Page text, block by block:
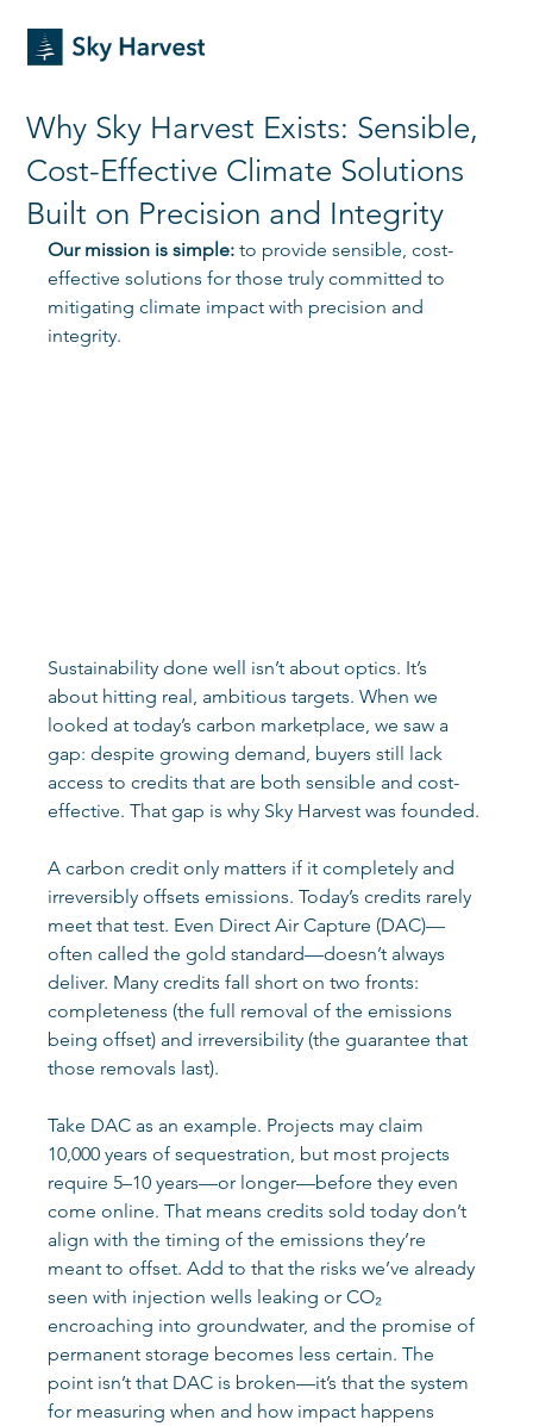
Why Sky Harvest Exists: Sensible,
Cost-Effective Climate Solutions
Built on Precision and Integrity
Our mission is simple: to provide sensible, cost-
effective solutions for those truly committed to
mitigating climate impact with precision and
integrity.
Sustainability done well isn’t about optics. It’s
about hitting real, ambitious targets. When we
looked at today’s carbon marketplace, we saw a
gap: despite growing demand, buyers still lack
access to credits that are both sensible and cost-
effective. That gap is why Sky Harvest was founded.
A carbon credit only matters if it completely and
irreversibly offsets emissions. Today’s credits rarely
meet that test. Even Direct Air Capture (DAC)—
often called the gold standard—doesn’t always
deliver. Many credits fall short on two fronts:
completeness (the full removal of the emissions
being offset) and irreversibility (the guarantee that
those removals last).
Take DAC as an example. Projects may claim
10,000 years of sequestration, but most projects
require 5–10 years—or longer—before they even
come online. That means credits sold today don’t
align with the timing of the emissions they’re
meant to offset. Add to that the risks we’ve already
seen with injection wells leaking or CO₂
encroaching into groundwater, and the promise of
permanent storage becomes less certain. The
point isn’t that DAC is broken—it’s that the system
for measuring when and how impact happens